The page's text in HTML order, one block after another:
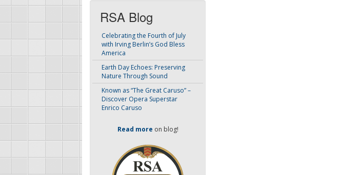
RSA Blog
Celebrating the Fourth of July
with Irving Berlin’s God Bless
America
Earth Day Echoes: Preserving
Nature Through Sound
Known as “The Great Caruso” –
Discover Opera Superstar
Enrico Caruso
Read more on blog!